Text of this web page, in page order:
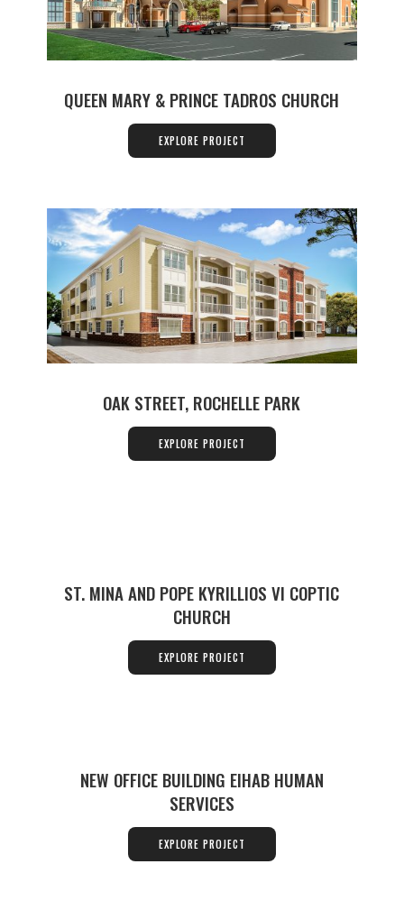
QUEEN MARY & PRINCE TADROS CHURCH
EXPLORE PROJECT
OAK STREET, ROCHELLE PARK
EXPLORE PROJECT
ST. MINA AND POPE KYRILLIOS VI COPTIC
CHURCH
EXPLORE PROJECT
NEW OFFICE BUILDING EIHAB HUMAN
SERVICES
EXPLORE PROJECT